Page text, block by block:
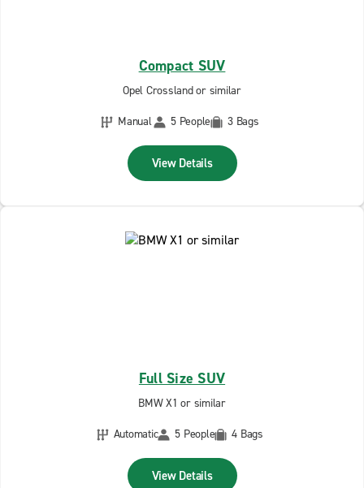
Compact SUV
Opel Crossland or similar
Manual
5 People 3 Bags
View Details
Full Size SUV
BMW X1 or similar
Automatic
5 People 4 Bags
View Details